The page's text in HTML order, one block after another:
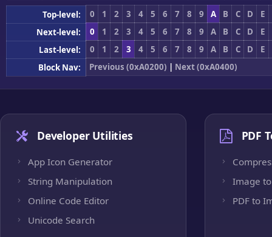
Top-level: 0 1 2 3 4 5 6 7 8 9 A B C D
E
Next-level:
0 1 2 3 4 5 6 7 8 9 A B C D
E
Last-level:
0 1 2 3 4 5 6 7 8 9 A B C D
E
Block Nav:
Previous (0xA0200) | Next (0xA0400)
Developer Utilities
App Icon Generator
String Manipulation
Online Code Editor
Unicode Search
PDF
Image to
PDF to